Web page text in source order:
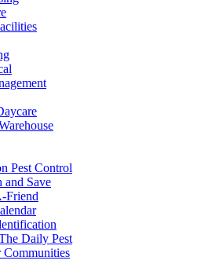
Pest Control
and Save
Friend
Daily Pest
Communities